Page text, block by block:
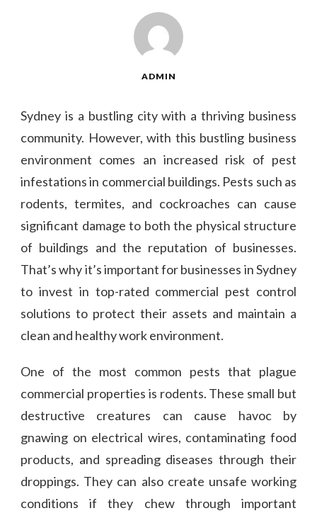
ADMIN
Sydney is a bustling city with a thriving business
community. However, with this bustling business
environment comes an increased risk of pest
infestations in commercial buildings. Pests such as
rodents, termites, and cockroaches can cause
significant damage to both the physical structure
of buildings and the reputation of businesses.
That’s why it’s important for businesses in Sydney
to invest in top-rated commercial pest control
solutions to protect their assets and maintain a
clean and healthy work environment.
One of the most common pests that plague
commercial properties is rodents. These small but
destructive creatures can cause havoc by
gnawing on electrical wires, contaminating food
products, and spreading diseases through their
droppings. They can also create unsafe working
conditions if they chew through important